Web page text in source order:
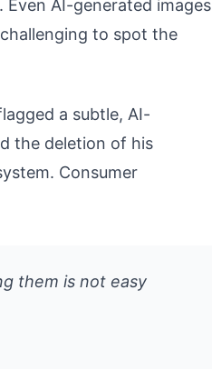
AI-generated images
to spot the
a subtle, AI-
the deletion of his
Consumer
them is not easy